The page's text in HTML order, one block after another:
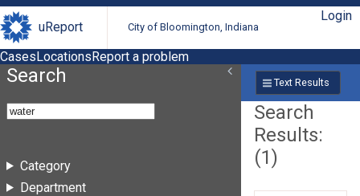
uReport City of Bloomington, Indiana
Login
CasesLocationsReport a problem
Search
Category
Department
Text Results
Search
Results:
(1)